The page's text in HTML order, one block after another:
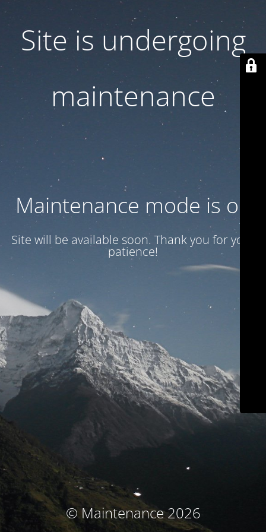
Site is undergoing
maintenance
Maintenance mode is on
Site will be available soon. Thank you for your
patience!
© Maintenance 2026